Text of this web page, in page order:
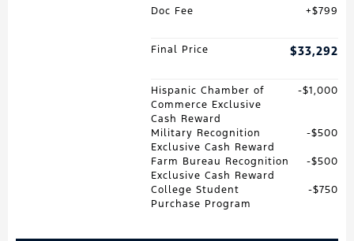
Doc Fee $799
Final Price $33,292
Hispanic Chamber of
Commerce Exclusive
Cash Reward
$1,000
Military Recognition
Exclusive Cash Reward
$500
Farm Bureau Recognition
Exclusive Cash Reward
$500
College Student
Purchase Program
$750